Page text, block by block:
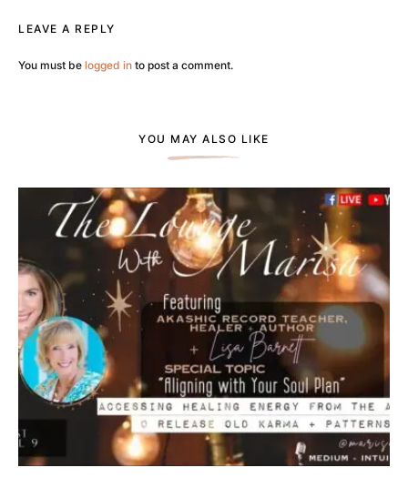
LEAVE A REPLY
You must be logged in to post a comment.
YOU MAY ALSO LIKE